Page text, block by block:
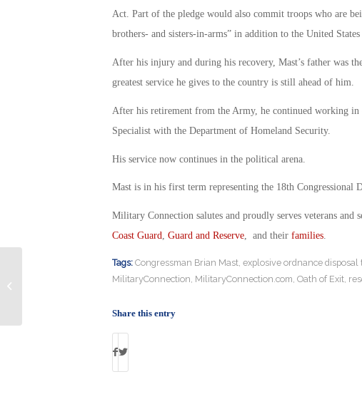
Act. Part of the pledge would also commit troops who are
brothers- and sisters-in-arms” in addition to the United States
After his injury and during his recovery, Mast’s father was
greatest service he gives to the country is still ahead of him.
After his retirement from the Army, he continued working in
Specialist with the Department of Homeland Security.
His service now continues in the political arena.
Mast is in his first term representing the 18th Congressional
Military Connection salutes and proudly serves veterans and
Coast Guard, Guard and Reserve, and their families.
Tags: Congressman Brian Mast, explosive ordnance disposal
MilitaryConnection, MilitaryConnection.com, Oath of Exit,
Share this entry
Veterans: What You Need to Know